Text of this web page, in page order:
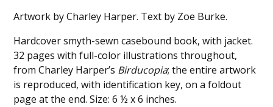
Artwork by Charley Harper. Text by Zoe Burke.
Hardcover smyth-sewn casebound book, with jacket.
32 pages with full-color illustrations throughout,
from Charley Harper’s Birducopia; the entire artwork
is reproduced, with identification key, on a foldout
page at the end. Size: 6 ½ x 6 inches.